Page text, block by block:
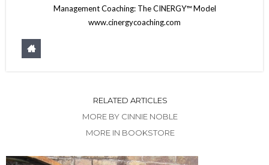
Management Coaching: The CINERGY™ Model
www.cinergycoaching.com
RELATED ARTICLES
MORE BY CINNIE NOBLE
MORE IN BOOKSTORE